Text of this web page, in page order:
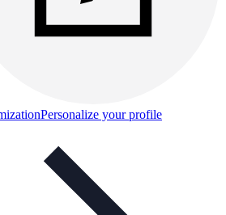
Personalize your profile